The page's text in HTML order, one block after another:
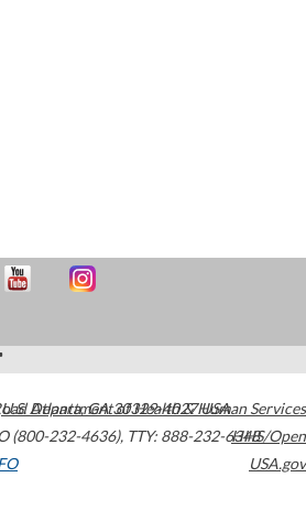
Atlanta,GA30329-4027USA
(800-232-4636), TTY: 888-232-6348
U.S. Department of Health & Human Services
HHS/Open
USA.gov